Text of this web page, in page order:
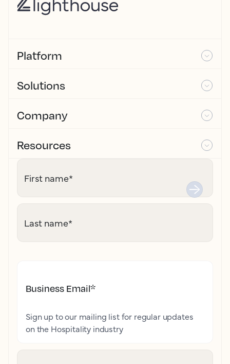
Platform
Solutions
Company
Resources
First name*
Last name*
Business Email*
Sign up to our mailing list for regular updates
on the Hospitality industry